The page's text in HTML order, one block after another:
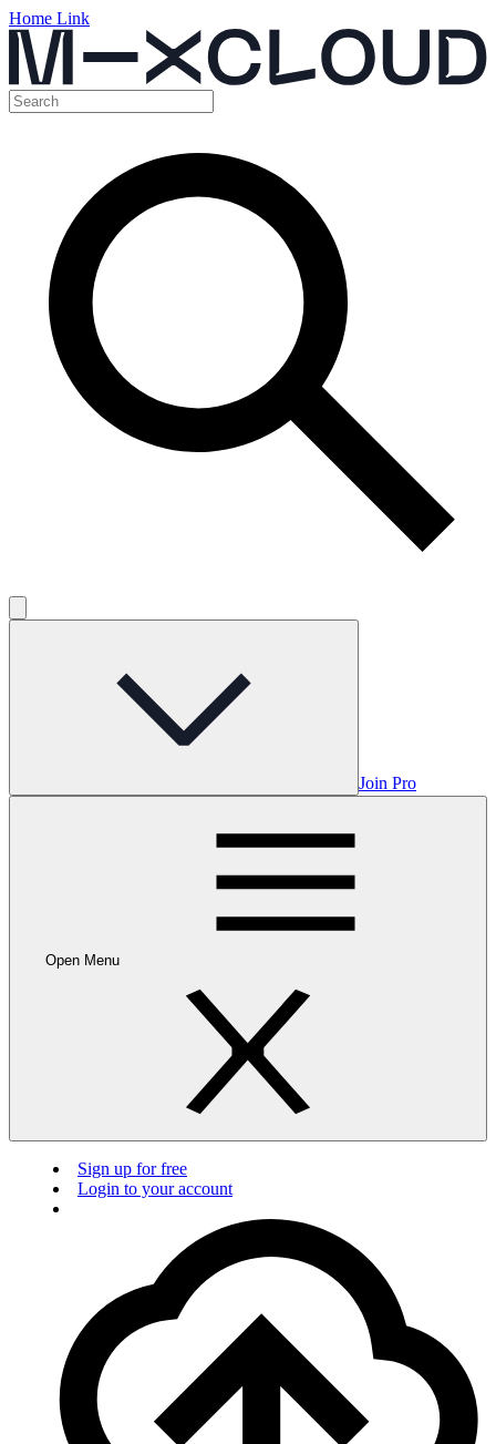
Home Link
Join Pro
Open Menu
Sign up for free
Login to your account